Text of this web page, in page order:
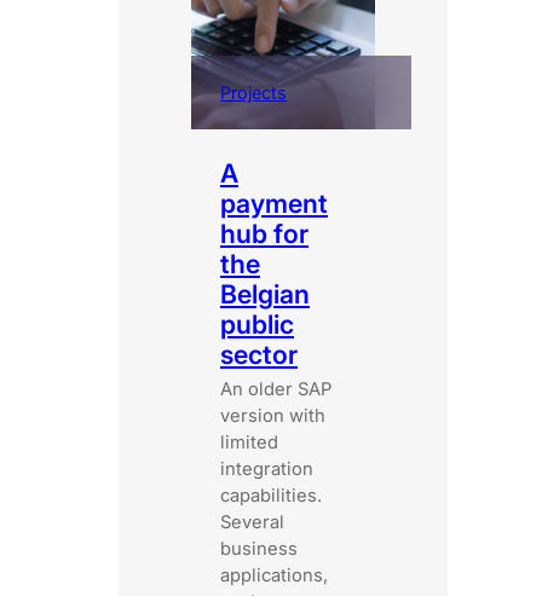
Projects
A
payment
hub for
the
Belgian
public
sector
An older SAP
version with
limited
integration
capabilities.
Several
business
applications,